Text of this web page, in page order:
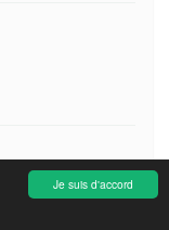
Je suis d'accord